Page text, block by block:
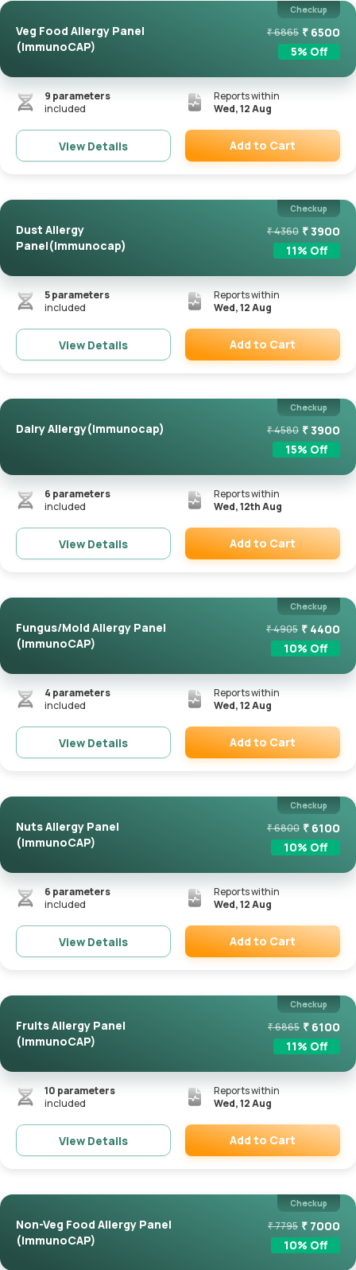
Checkup
Veg Food Allergy Panel
(ImmunoCAP)
₹6865 ₹ 6500
5% Off
9 parameters
included
Reports within
Wed, 12 Aug
View Details Add to Cart
Checkup
Dust Allergy
Panel(Immunocap)
₹4360 ₹3900
11% Off
5parameters
included
Reports within
Wed, 12 Aug
View Details Add to Cart
Checkup
Dairy Allergy(Immunocap) ₹4580 ₹3900
15% Off
6 parameters
included
Reports within
Wed, 12th Aug
View Details Add to Cart
Checkup
Fungus/Mold Allergy Panel
(ImmunoCAP)
₹4905 ₹ 4400
10% Off
4 parameters
included
Reports within
Wed, 12 Aug
View Details Add to Cart
Checkup
Nuts Allergy Panel
(ImmunoCAP)
₹6800 ₹ 6100
10% Off
6 parameters
included
Reports within
Wed, 12 Aug
View Details Add to Cart
Checkup
Fruits Allergy Panel
(ImmunoCAP)
₹6865 ₹ 6100
11% Off
10 parameters
included
Reports within
Wed, 12 Aug
View Details Add to Cart
Checkup
Non-Veg Food Allergy Panel
(ImmunoCAP)
₹7795 ₹ 7000
10% Off